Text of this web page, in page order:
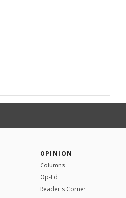
OPINION
Columns
Op-Ed
Reader's Corner